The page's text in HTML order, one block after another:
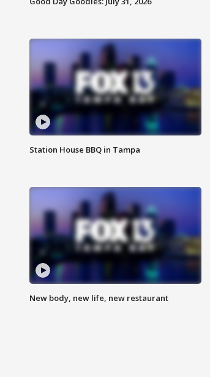
Station House BBQ in Tampa
New body, new life, new restaurant